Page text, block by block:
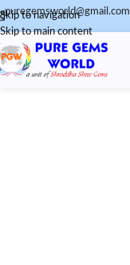
Skip to navigation
Skip to main content
puregemsworld@gmail.com